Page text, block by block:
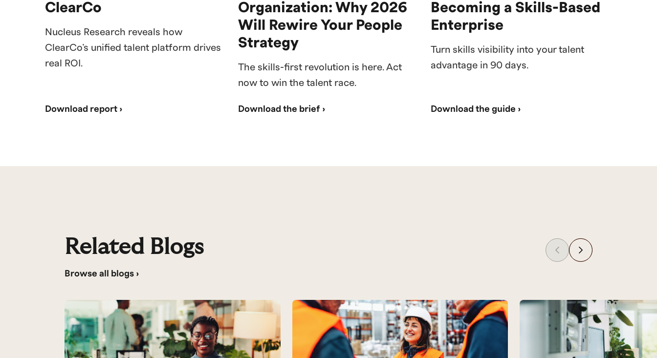
ClearCo
Nucleus Research reveals how
ClearCo’s unified talent platform drives
real ROI.
Download report ›
Organization: Why 2026
Will Rewire Your People
Strategy
The skills-first revolution is here. Act
now to win the talent race.
Download the brief ›
Becoming a Skills-Based
Enterprise
Turn skills visibility into your talent
advantage in 90 days.
Download the guide ›
Related Blogs
Browse all blogs ›